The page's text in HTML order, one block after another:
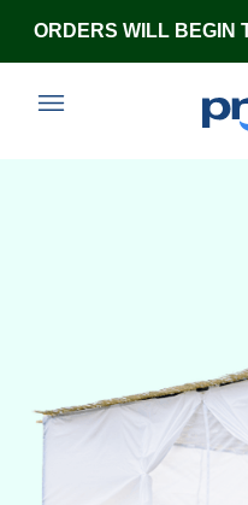
ORDERS WILL BEGIN